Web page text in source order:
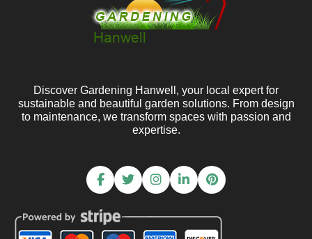
Discover Gardening Hanwell, your local expert for
sustainable and beautiful garden solutions. From design
to maintenance, we transform spaces with passion and
expertise.